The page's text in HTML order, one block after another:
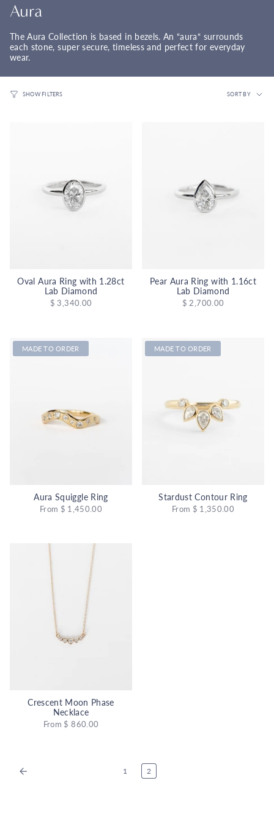
Aura
The Aura Collection is based in bezels. An “aura“ surrounds
each stone, super secure, timeless and perfect for everyday
wear.
SHOW FILTERS
Sort
SORT BY
Oval Aura Ring with 1.28ct
Lab Diamond
$ 3,340.00
Pear Aura Ring with 1.16ct
Lab Diamond
$ 2,700.00
MADE TO ORDER
Aura Squiggle Ring
From $ 1,450.00
MADE TO ORDER
Stardust Contour Ring
From $ 1,350.00
Crescent Moon Phase
Necklace
From $ 860.00
1 2